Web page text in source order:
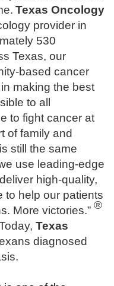
Texas Oncology
provider in
530
Texas, our
based cancer
making the best
to all
to fight cancer at
of family and
still the same
use leading-edge
high-quality,
to help our patients
More victories.” ®
Texas
diagnosed